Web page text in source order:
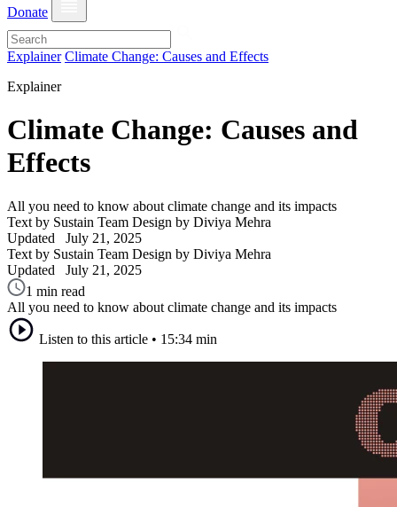
Donate
Explainer Climate Change: Causes and Effects
Explainer
Climate Change: Causes and
Effects
All you need to know about climate change and its impacts
Text by Sustain Team Design by Diviya Mehra
Updated July 21, 2025
Text by Sustain Team Design by Diviya Mehra
Updated July 21, 2025
1 min read
All you need to know about climate change and its impacts
Listen to this article • 15:34 min